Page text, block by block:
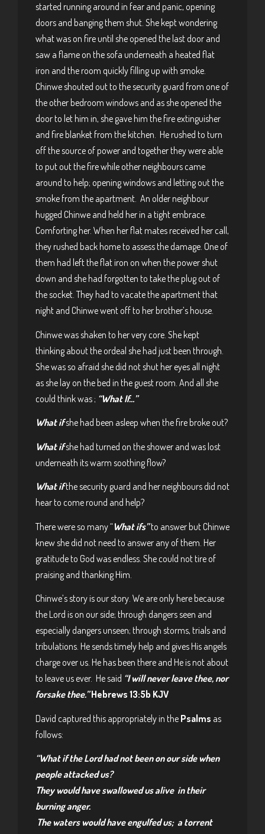
started running around in fear and panic, opening
doors and banging them shut. She kept wondering
what was on fire until she opened the last door and
saw a flame on the sofa underneath a heated flat
iron and the room quickly filling up with smoke.
Chinwe shouted out to the security guard from one of
the other bedroom windows and as she opened the
door to let him in, she gave him the fire extinguisher
and fire blanket from the kitchen. He rushed to turn
off the source of power and together they were able
to put out the fire while other neighbours came
around to help; opening windows and letting out the
smoke from the apartment. An older neighbour
hugged Chinwe and held her in a tight embrace.
Comforting her. When her flat mates received her call,
they rushed back home to assess the damage. One of
them had left the flat iron on when the power shut
down and she had forgotten to take the plug out of
the socket. They had to vacate the apartment that
night and Chinwe went off to her brother’s house.
Chinwe was shaken to her very core. She kept
thinking about the ordeal she had just been through.
She was so afraid she did not shut her eyes all night
as she lay on the bed in the guest room. And all she
could think was ; “What If…”
What ifshe had been asleep when the fire broke out?
What ifshe had turned on the shower and was lost
underneath its warm soothing flow?
What ifthe security guard and her neighbours did not
hear to come round and help?
There were so many “What ifs”to answer but Chinwe
knew she did not need to answer any of them. Her
gratitude to God was endless. She could not tire of
praising and thanking Him.
Chinwe’s story is our story. We are only here because
the Lord is on our side; through dangers seen and
especially dangers unseen; through storms, trials and
tribulations. He sends timely help and gives His angels
charge over us. He has been there and He is not about
to leave us ever. He said “I will never leave thee, nor
forsake thee.”Hebrews 13:5b KJV
David captured this appropriately in the Psalms as
follows:
“What if theLordhad not been on our sidewhen
people attacked us?
They would have swallowed us alive in their
burning anger.
The waters would have engulfed us; a torrent